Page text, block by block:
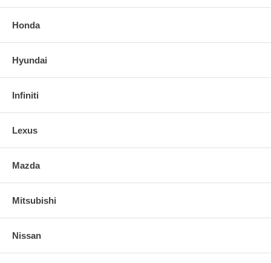
Honda
Hyundai
Infiniti
Lexus
Mazda
Mitsubishi
Nissan